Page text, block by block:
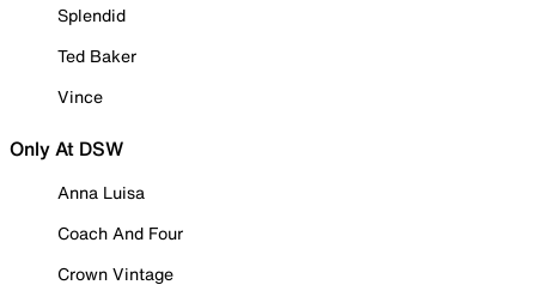
Splendid
Ted Baker
Vince
Only At DSW
Anna Luisa
Coach And Four
Crown Vintage